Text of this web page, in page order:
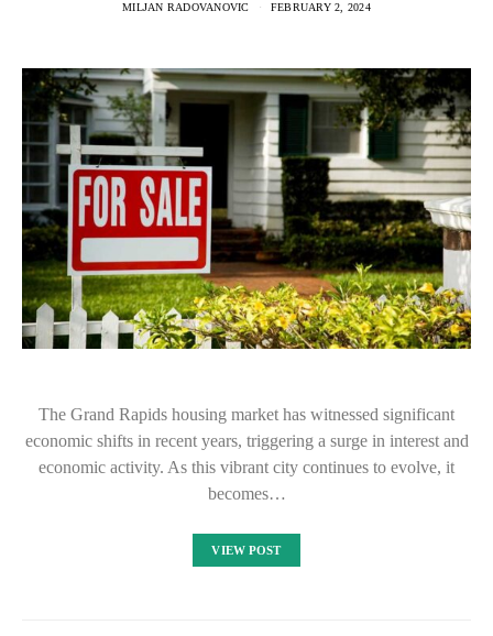
MILJAN RADOVANOVIC FEBRUARY 2, 2024
The Grand Rapids housing market has witnessed significant
economic shifts in recent years, triggering a surge in interest and
economic activity. As this vibrant city continues to evolve, it
becomes…
VIEW POST